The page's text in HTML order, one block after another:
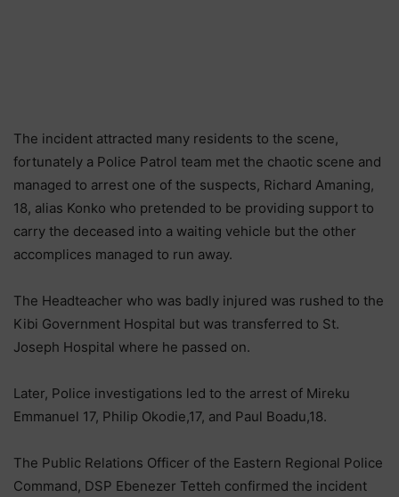
The incident attracted many residents to the scene,
fortunately a Police Patrol team met the chaotic scene and
managed to arrest one of the suspects, Richard Amaning,
18, alias Konko who pretended to be providing support to
carry the deceased into a waiting vehicle but the other
accomplices managed to run away.
The Headteacher who was badly injured was rushed to the
Kibi Government Hospital but was transferred to St.
Joseph Hospital where he passed on.
Later, Police investigations led to the arrest of Mireku
Emmanuel 17, Philip Okodie,17, and Paul Boadu,18.
The Public Relations Officer of the Eastern Regional Police
Command, DSP Ebenezer Tetteh confirmed the incident